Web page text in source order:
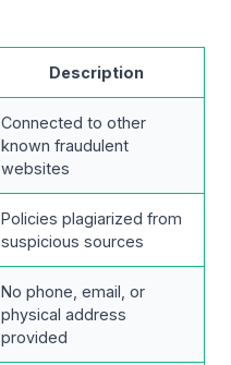
Description
Connected to other
known fraudulent
websites
Policies plagiarized from
suspicious sources
No phone, email, or
physical address
provided